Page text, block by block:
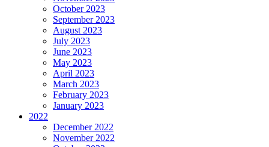
October 2023
September 2023
August 2023
July 2023
June 2023
May 2023
April 2023
March 2023
February 2023
January 2023
2022
December 2022
November 2022